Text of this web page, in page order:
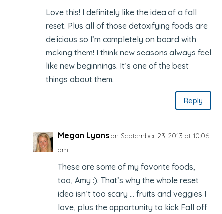
Love this! I definitely like the idea of a fall
reset. Plus all of those detoxifying foods are
delicious so I’m completely on board with
making them! I think new seasons always feel
like new beginnings. It’s one of the best
things about them.
Reply
Megan Lyons on September 23, 2013 at 10:06
am
These are some of my favorite foods,
too, Amy :). That’s why the whole reset
idea isn’t too scary … fruits and veggies I
love, plus the opportunity to kick Fall off